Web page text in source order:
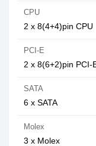
CPU
2 x 8(4+4)pin CPU
PCI-E
2 x 8(6+2)pin PCI-
SATA
6 x SATA
Molex
3 x Molex